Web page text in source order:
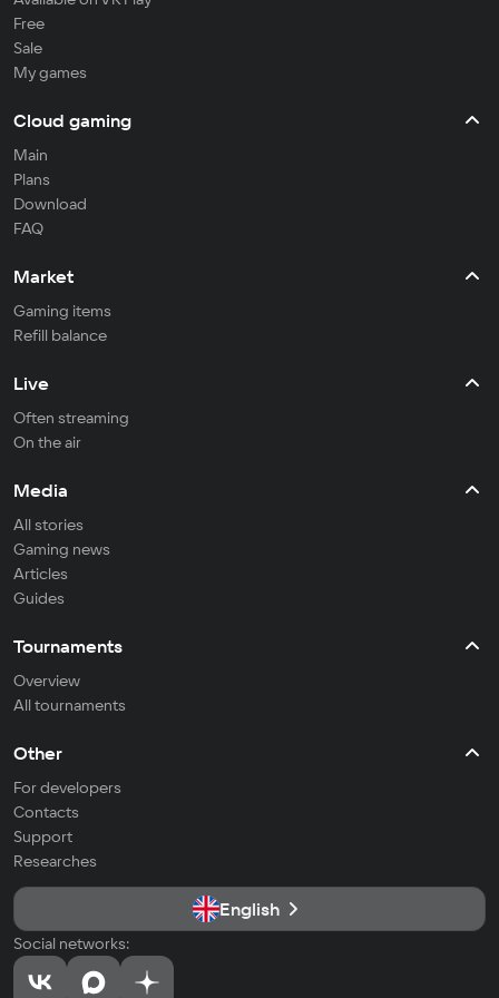
Free
Sale
My games
Cloud gaming
Main
Plans
Download
FAQ
Market
Gaming items
Refill balance
Live
Often streaming
On the air
Media
All stories
Gaming news
Articles
Guides
Tournaments
Overview
All tournaments
Other
For developers
Contacts
Support
Researches
English
Social networks: